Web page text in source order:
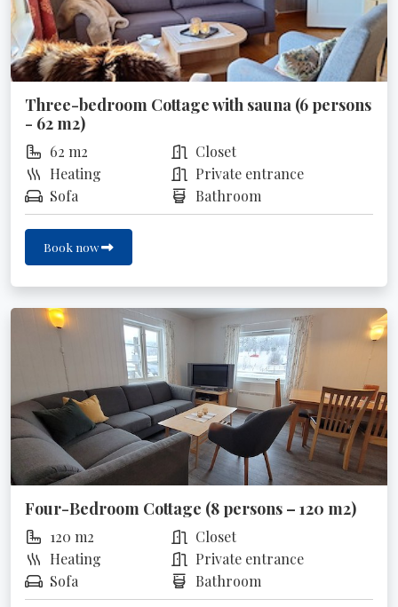
Three-bedroom Cottage with sauna (6 persons
- 62 m2)
62 m2
Closet
Heating
Private entrance
Sofa
Bathroom
Book now
Four-Bedroom Cottage (8 persons – 120 m2)
120 m2
Closet
Heating
Private entrance
Sofa
Bathroom